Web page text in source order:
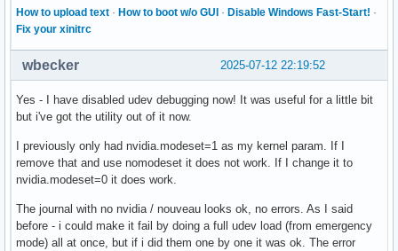
How to upload text · How to boot w/o GUI · Disable Windows Fast-Start! ·
Fix your xinitrc
2025-07-12 22:19:52
wbecker
Yes - I have disabled udev debugging now! It was useful for a little bit
but i've got the utility out of it now.
I previously only had nvidia.modeset=1 as my kernel param. If I
remove that and use nomodeset it does not work. If I change it to
nvidia.modeset=0 it does work.
The journal with no nvidia / nouveau looks ok, no errors. As I said
before - i could make it fail by doing a full udev load (from emergency
mode) all at once, but if i did them one by one it was ok. The error